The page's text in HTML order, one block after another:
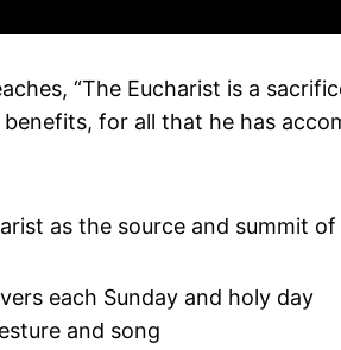
“The Eucharist is a
for all that he has
as the source and summit
each Sunday and holy day
and song